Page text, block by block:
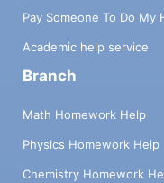
Pay Someone To Do My
Academic help service
Branch
Math Homework Help
Physics Homework Help
Chemistry Homework